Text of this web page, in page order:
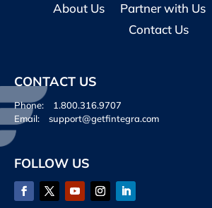
About Us
Partner with Us
Contact Us
CONTACT US
Phone:
1.800.316.9707
Email:
support@getfintegra.com
FOLLOW US